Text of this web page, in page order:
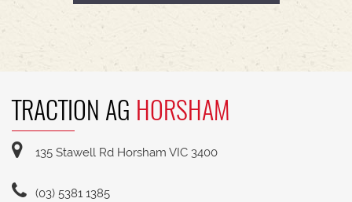
TRACTION AG HORSHAM
135 Stawell Rd Horsham VIC 3400
(03) 5381 1385